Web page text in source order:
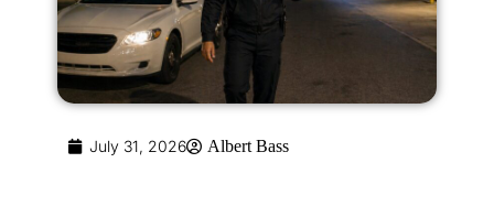
July 31, 2026 Albert Bass